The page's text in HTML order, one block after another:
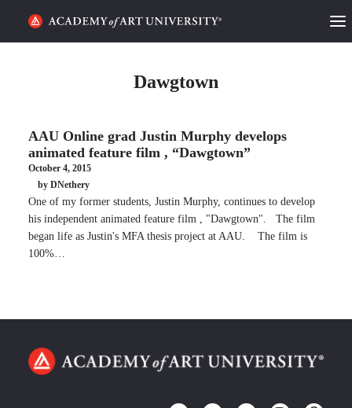
CATEGORIES
STUDENT LIFE
PODCAST
ACADEMY FLIX
SEARCH
Dawgtown
AAU Online grad Justin Murphy develops
animated feature film , “Dawgtown”
October 4, 2015
by DNethery
One of my former students, Justin Murphy, continues to develop
his independent animated feature film , "Dawgtown". The film
began life as Justin's MFA thesis project at AAU. The film is
100%…